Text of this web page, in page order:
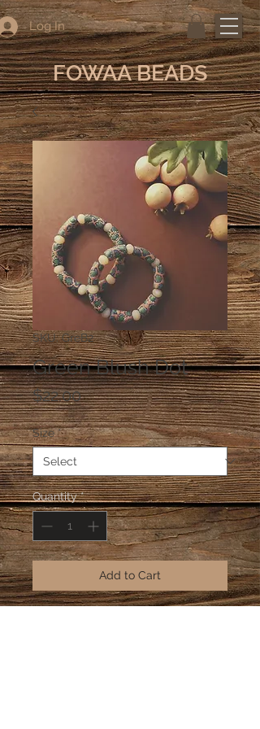
Log In
FOWAA BEADS
SKU: GreB2
Green Blush Dot
$22.00Price
Size *
Quantity *
Add to Cart